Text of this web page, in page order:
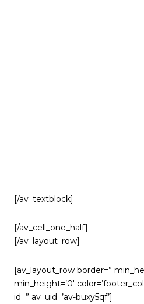
[/av_textblock]
[/av_cell_one_half]
[/av_layout_row]
[av_layout_row border=”
min_height=’0′
id=” av_uid=’av-buxy5qf’]